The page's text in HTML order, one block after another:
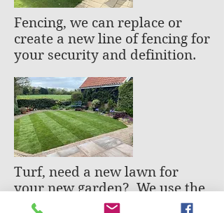
Fencing, we can replace or
create a new line of fencing for
your security and definition.
Turf, need a new lawn for
your new garden? We use the
best quality turf suppliers to